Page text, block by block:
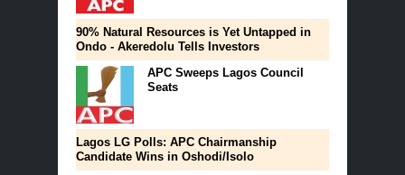
90% Natural Resources is Yet Untapped in
Ondo - Akeredolu Tells Investors
APC Sweeps Lagos Council
Seats
Lagos LG Polls: APC Chairmanship
Candidate Wins in Oshodi/Isolo